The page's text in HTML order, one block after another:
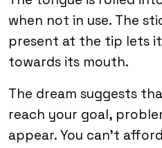
when not in use. The
present at the tip lets
towards its mouth.
The dream suggests
reach your goal,
appear. You can’t